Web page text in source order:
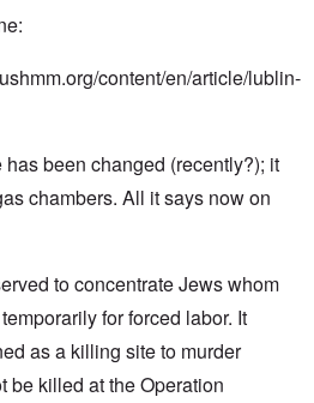
content/en/article/lublin-
been changed (recently?); it
chambers. All it says now on
to concentrate Jews whom
for forced labor. It
as a killing site to murder
be killed at the Operation